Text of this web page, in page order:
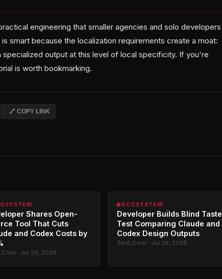
engineering that smaller agencies and solo developers
smart because the localization requirements create a moat:
output at this level of local specificity. If you're
is worth bookmarking.
🔗 COPY LINK
Shares Open-
Tool That Cuts
and Codex Costs by
· Jul 26, 2026
🌐 ECOSYSTEM
Developer Builds Blind Taste
Test Comparing Claude and
Codex Design Outputs
Zer0_Cool · Jul 26, 2026